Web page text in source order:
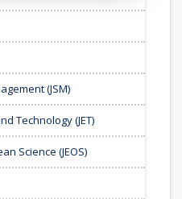
(JSM)
Technology (JET)
Science (JEOS)